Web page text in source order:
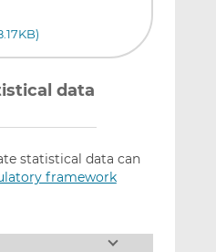
data
statistical data can
framework